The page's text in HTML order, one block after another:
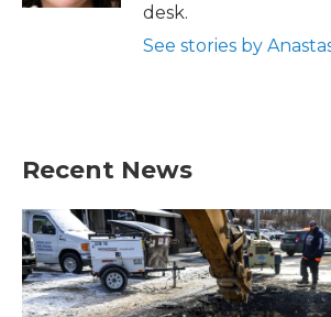
desk.
See stories by
Recent News